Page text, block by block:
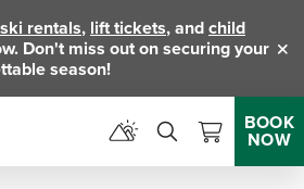
ski rentals, lift tickets, andchild
Don't miss out on securing your
season!
BOOK
NOW